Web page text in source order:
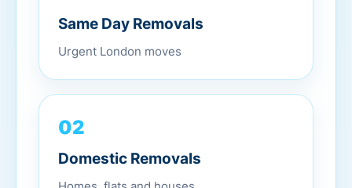
Same Day Removals
Urgent London moves
02
Domestic Removals
Homes, flats and houses